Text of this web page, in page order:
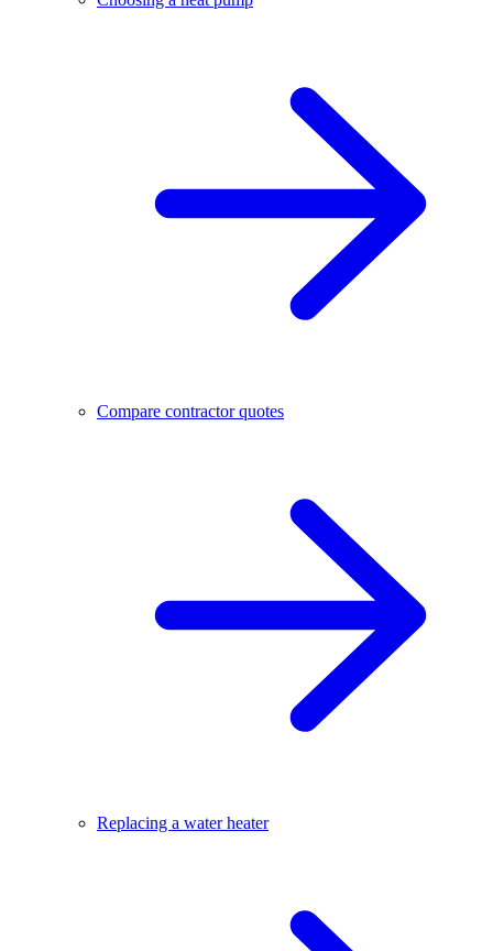
Compare contractor quotes
Replacing a water heater